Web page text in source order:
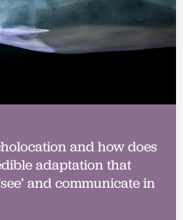
and how does
adaptation that
and communicate in